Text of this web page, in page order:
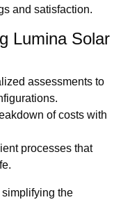
and satisfaction.
Lumina Solar
assessments to
of costs with
processes that
the